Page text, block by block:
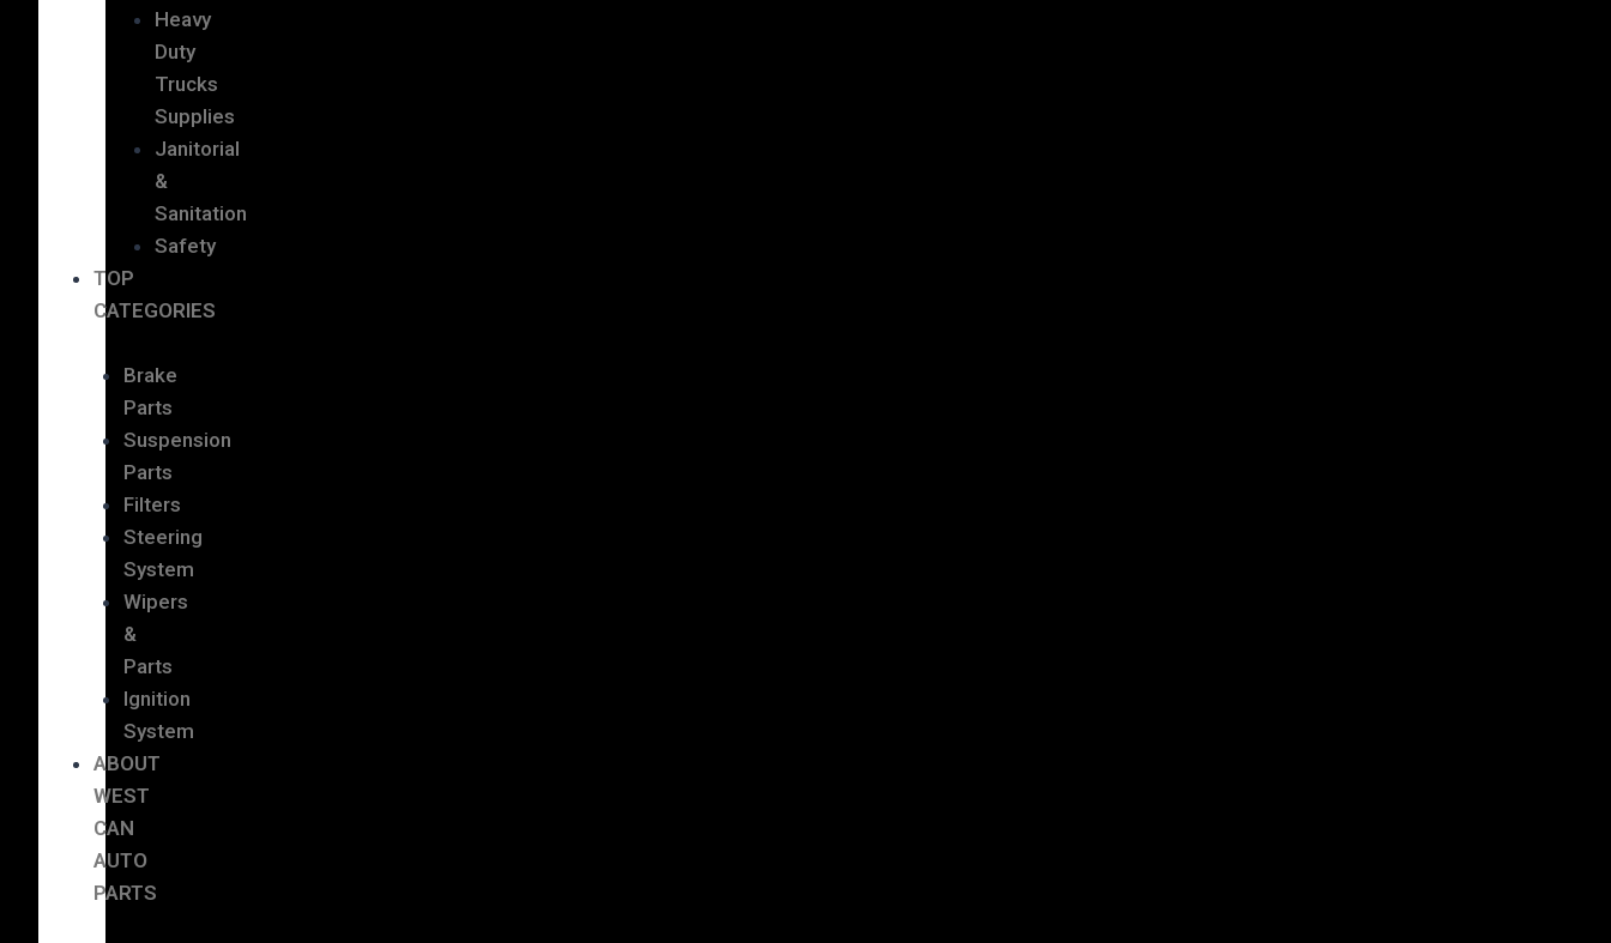
Heavy
Duty
Trucks
Supplies
Janitorial
&
Sanitation
Safety
TOP
CATEGORIES
Brake
Parts
Suspension
Parts
Filters
Steering
System
Wipers
&
Parts
Ignition
System
ABOUT
WEST
CAN
AUTO
PARTS